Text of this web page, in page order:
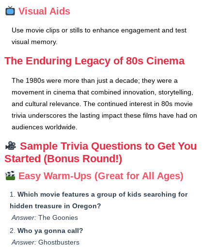
Visual Aids
Use movie clips or stills to enhance engagement and test
visual memory.
The Enduring Legacy of 80s Cinema
The 1980s were more than just a decade; they were a
movement in cinema that combined innovation, storytelling,
and cultural relevance. The continued interest in 80s movie
trivia underscores the lasting impact these films have had on
audiences worldwide.
Sample Trivia Questions to Get You
Started (Bonus Round!)
Easy Warm-Ups (Great for All Ages)
Which movie features a group of kids searching for
hidden treasure in Oregon?
Answer: The Goonies
Who ya gonna call?
Answer: Ghostbusters